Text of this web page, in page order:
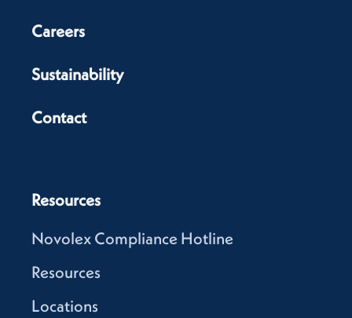
Careers
Sustainability
Contact
Resources
Novolex Compliance Hotline
Resources
Locations